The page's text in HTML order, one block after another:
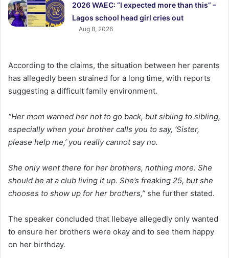
2026 WAEC: “I expected more than this” –
Lagos school head girl cries out
Aug 8, 2026
According to the claims, the situation between her parents
has allegedly been strained for a long time, with reports
suggesting a difficult family environment.
“Her mom warned her not to go back, but sibling to sibling,
especially when your brother calls you to say, ‘Sister,
please help me,’ you really cannot say no.
She only went there for her brothers, nothing more. She
should be at a club living it up. She’s freaking 25, but she
chooses to show up for her brothers,” she further stated.
The speaker concluded that Ilebaye allegedly only wanted
to ensure her brothers were okay and to see them happy
on her birthday.